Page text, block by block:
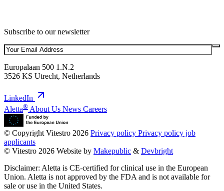
Subscribe to our newsletter
Europalaan 500 1.N.2
3526 KS Utrecht, Netherlands
LinkedIn
Aletta® About Us News Careers
© Copyright Vitestro 2026 Privacy policy Privacy policy job
applicants
© Vitestro 2026 Website by Makepublic & Devbright
Disclaimer: Aletta is CE-certified for clinical use in the European
Union. Aletta is not approved by the FDA and is not available for
sale or use in the United States.